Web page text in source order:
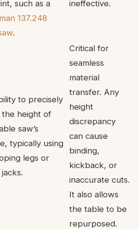
such as a
137.248
.
ineffective.
to precisely
the height of
saw’s
typically using
legs or
Critical for
seamless
material
transfer. Any
height
discrepancy
can cause
binding,
kickback, or
inaccurate cuts.
It also allows
the table to be
repurposed.